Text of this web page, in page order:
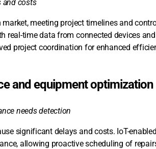
and costs
meeting project timelines and
real-time data from connected devices
project coordination for enhanced
and equipment optimization
needs detection
significant delays and costs. IoT-
allowing proactive scheduling of